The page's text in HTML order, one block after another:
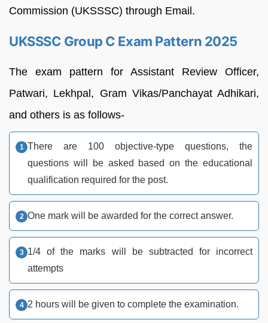
Commission (UKSSSC) through Email.
UKSSSC Group C Exam Pattern 2025
The exam pattern for Assistant Review Officer,
Patwari, Lekhpal, Gram Vikas/Panchayat Adhikari,
and others is as follows-
There are 100 objective-type questions, the
questions will be asked based on the educational
qualification required for the post.
One mark will be awarded for the correct answer.
1/4 of the marks will be subtracted for incorrect
attempts
2 hours will be given to complete the examination.